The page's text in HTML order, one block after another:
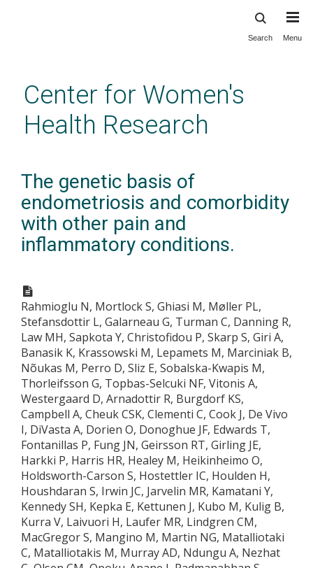
content
Search Menu
Center for Women's
Health Research
The genetic basis of
endometriosis and comorbidity
with other pain and
inflammatory conditions.
Rahmioglu N, Mortlock S, Ghiasi M, Møller PL,
Stefansdottir L, Galarneau G, Turman C, Danning R,
Law MH, Sapkota Y, Christofidou P, Skarp S, Giri A,
Banasik K, Krassowski M, Lepamets M, Marciniak B,
Nõukas M, Perro D, Sliz E, Sobalska-Kwapis M,
Thorleifsson G, Topbas-Selcuki NF, Vitonis A,
Westergaard D, Arnadottir R, Burgdorf KS,
Campbell A, Cheuk CSK, Clementi C, Cook J, De Vivo
I, DiVasta A, Dorien O, Donoghue JF, Edwards T,
Fontanillas P, Fung JN, Geirsson RT, Girling JE,
Harkki P, Harris HR, Healey M, Heikinheimo O,
Holdsworth-Carson S, Hostettler IC, Houlden H,
Houshdaran S, Irwin JC, Jarvelin MR, Kamatani Y,
Kennedy SH, Kepka E, Kettunen J, Kubo M, Kulig B,
Kurra V, Laivuori H, Laufer MR, Lindgren CM,
MacGregor S, Mangino M, Martin NG, Matalliotaki
C, Matalliotakis M, Murray AD, Ndungu A, Nezhat